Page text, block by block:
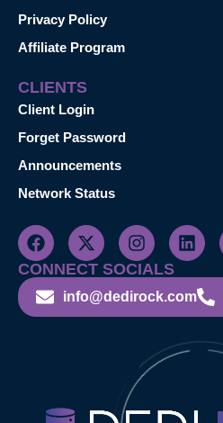
Privacy Policy
Affiliate Program
CLIENTS
Client Login
Forget Password
Announcements
Network Status
CONNECT SOCIALS
info@dedirock.com